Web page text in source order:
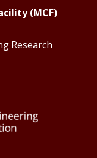
(MCF)
Research